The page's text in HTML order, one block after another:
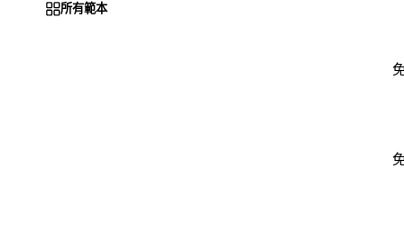
所有範本